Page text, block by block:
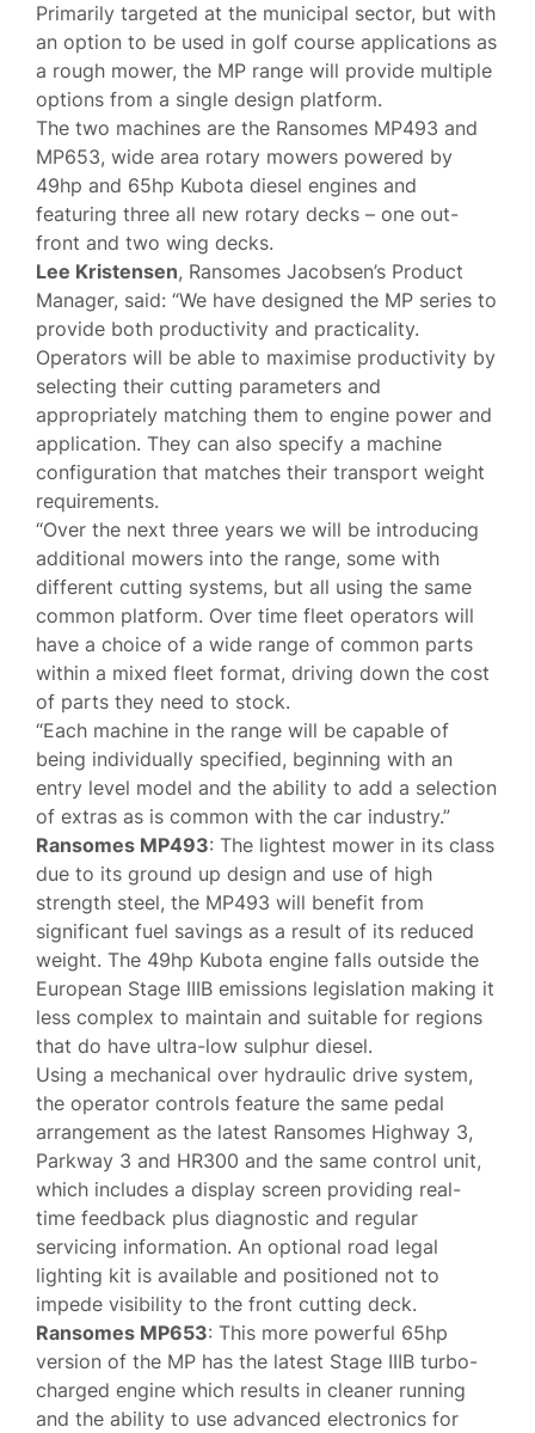
Primarily targeted at the municipal sector, but with
an option to be used in golf course applications as
a rough mower, the MP range will provide multiple
options from a single design platform.
The two machines are the Ransomes MP493 and
MP653, wide area rotary mowers powered by
49hp and 65hp Kubota diesel engines and
featuring three all new rotary decks – one out-
front and two wing decks.
Lee Kristensen, Ransomes Jacobsen’s Product
Manager, said: “We have designed the MP series to
provide both productivity and practicality.
Operators will be able to maximise productivity by
selecting their cutting parameters and
appropriately matching them to engine power and
application. They can also specify a machine
configuration that matches their transport weight
requirements.
“Over the next three years we will be introducing
additional mowers into the range, some with
different cutting systems, but all using the same
common platform. Over time fleet operators will
have a choice of a wide range of common parts
within a mixed fleet format, driving down the cost
of parts they need to stock.
“Each machine in the range will be capable of
being individually specified, beginning with an
entry level model and the ability to add a selection
of extras as is common with the car industry.”
Ransomes MP493: The lightest mower in its class
due to its ground up design and use of high
strength steel, the MP493 will benefit from
significant fuel savings as a result of its reduced
weight. The 49hp Kubota engine falls outside the
European Stage IIIB emissions legislation making it
less complex to maintain and suitable for regions
that do have ultra-low sulphur diesel.
Using a mechanical over hydraulic drive system,
the operator controls feature the same pedal
arrangement as the latest Ransomes Highway 3,
Parkway 3 and HR300 and the same control unit,
which includes a display screen providing real-
time feedback plus diagnostic and regular
servicing information. An optional road legal
lighting kit is available and positioned not to
impede visibility to the front cutting deck.
Ransomes MP653: This more powerful 65hp
version of the MP has the latest Stage IIIB turbo-
charged engine which results in cleaner running
and the ability to use advanced electronics for